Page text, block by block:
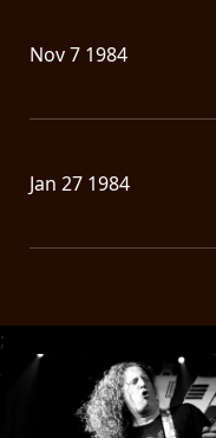
Nov 7 1984
Jan 27 1984
;